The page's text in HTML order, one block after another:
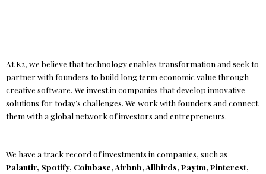
At K2, we believe that technology enables transformation and seek to
partner with founders to build long term economic value through
creative software. We invest in companies that develop innovative
solutions for today’s challenges. We work with founders and connect
them with a global network of investors and entrepreneurs.
We have a track record of investments in companies, such as
Palantir, Spotify, Coinbase, Airbnb, Allbirds, Paytm, Pinterest,